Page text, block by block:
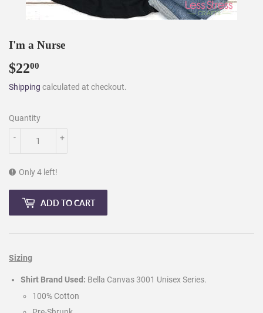
I'm a Nurse
$2200
Shipping calculated at checkout.
Quantity
+
-
Only 4 left!
ADD TO CART
Sizing
Shirt Brand Used: Bella Canvas 3001 Unisex Series.
100% Cotton